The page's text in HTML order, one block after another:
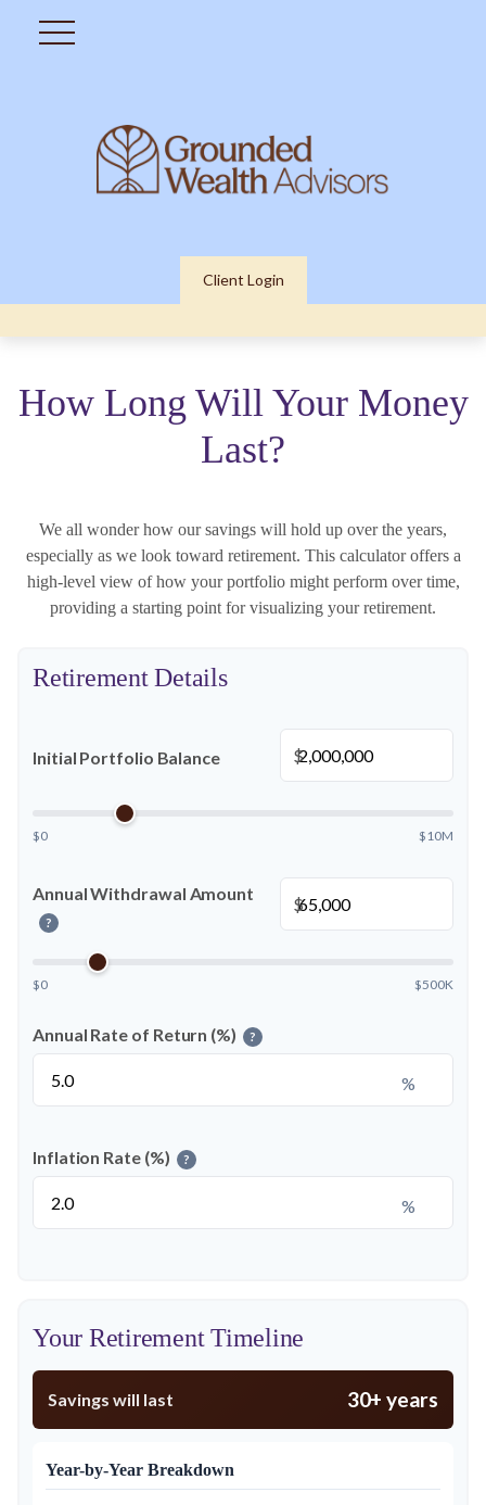
Client Login
How Long Will Your Money
Last?
We all wonder how our savings will hold up over the years,
especially as we look toward retirement. This calculator offers a
high-level view of how your portfolio might perform over time,
providing a starting point for visualizing your retirement.
Retirement Details
Initial Portfolio Balance $
$0 $10M
Annual Withdrawal Amount
?
$
$0 $500K
Annual Rate of Return (%) ?
%
Inflation Rate (%) ?
%
Your Retirement Timeline
Savings will last 30+ years
Year-by-Year Breakdown